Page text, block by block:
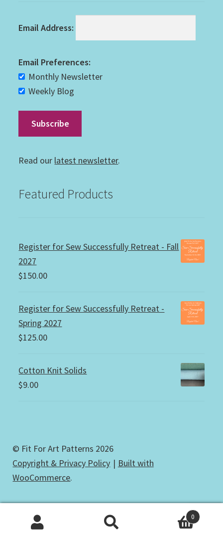
Email Address:
Email Preferences:
Monthly Newsletter
Weekly Blog
Read our latest newsletter.
Featured Products
Register for Sew Successfully Retreat - Fall
2027
$150.00
Register for Sew Successfully Retreat -
Spring 2027
$125.00
Cotton Knit Solids
$9.00
© Fit For Art Patterns 2026
Copyright & Privacy Policy
Built with
WooCommerce.
Search
0